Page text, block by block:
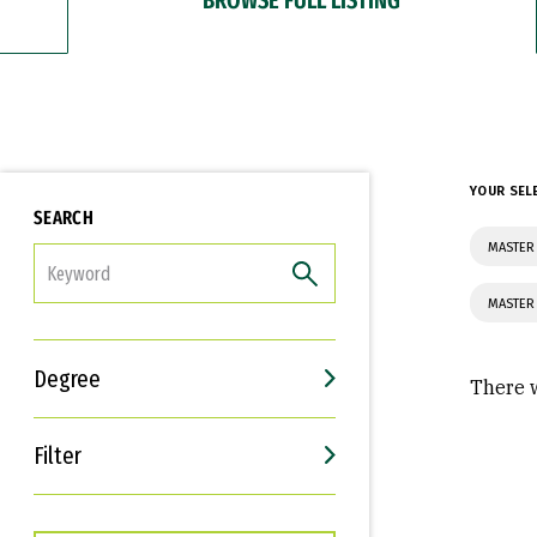
SEARCH
Degree
Filter
Interests
Career Goals
YOUR
There